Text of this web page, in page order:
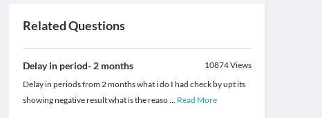
Related Questions
Delay in period- 2 months 10874Views
Delay in periods from 2 months what i do I had check by upt its
showing negative result what is the reaso... Read More